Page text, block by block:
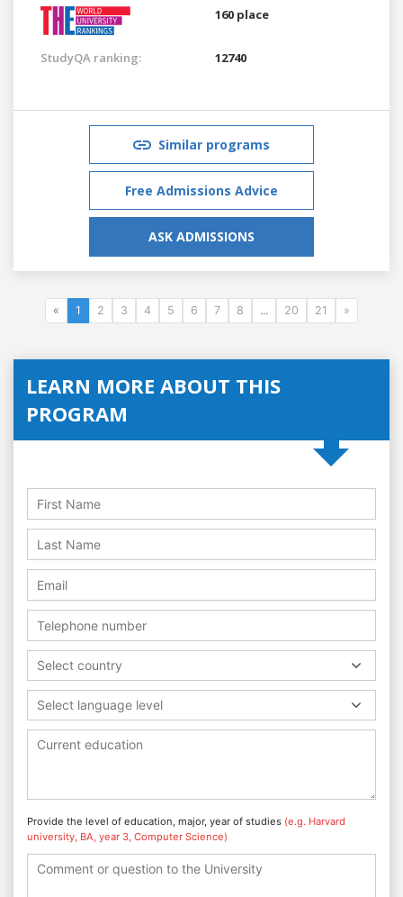
160 place
StudyQA ranking: 12740
Similar programs
Free Admissions Advice
ASK ADMISSIONS
« 1 2 3 4 5 6 7 8 ... 20 21 »
LEARN MORE ABOUT THIS
PROGRAM
Select country
Select language level
Provide the level of education, major, year of studies (e.g. Harvard
university, BA, year 3, Computer Science)